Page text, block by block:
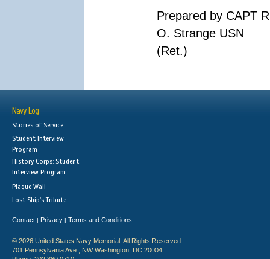
Prepared by CAPT
O. Strange USN
(Ret.)
Navy Log
Stories of Service
Student Interview
Program
History Corps: Student
Interview Program
Plaque Wall
Lost Ship's Tribute
Contact | Privacy | Terms and Conditions
© 2026 United States Navy Memorial. All Rights Reserved.
701 Pennsylvania Ave., NW Washington, DC 20004